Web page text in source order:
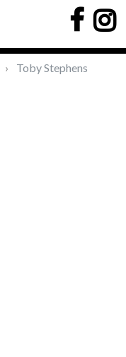
Toby Stephens